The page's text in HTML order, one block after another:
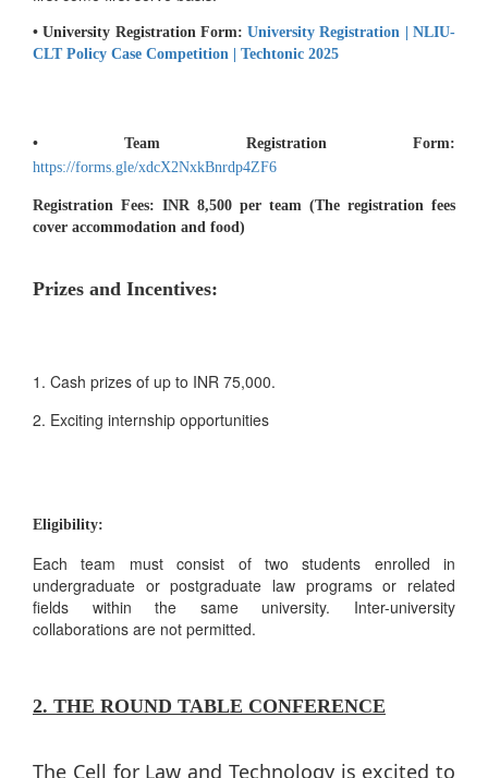
• University Registration Form: University Registration | NLIU-
CLT Policy Case Competition | Techtonic 2025
• Team Registration Form:
https://forms.gle/xdcX2NxkBnrdp4ZF6
Registration Fees: INR 8,500 per team (The registration fees
cover accommodation and food)
Prizes and Incentives:
1. Cash prizes of up to INR 75,000.
2. Exciting internship opportunities
Eligibility:
Each team must consist of two students enrolled in
undergraduate or postgraduate law programs or related
fields within the same university. Inter-university
collaborations are not permitted.
2. THE ROUND TABLE CONFERENCE
The Cell for Law and Technology is excited to